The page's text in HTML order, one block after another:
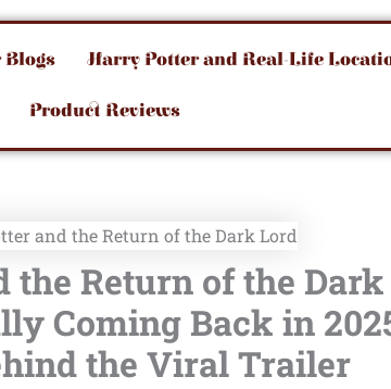
Harry Potter and Real-Life
Product Reviews
the Return of the
Coming Back in
the Viral Trailer